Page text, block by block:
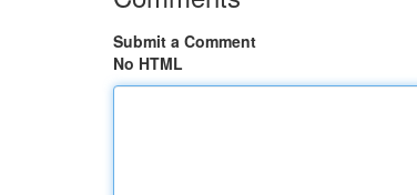
Submit a Comment
No HTML